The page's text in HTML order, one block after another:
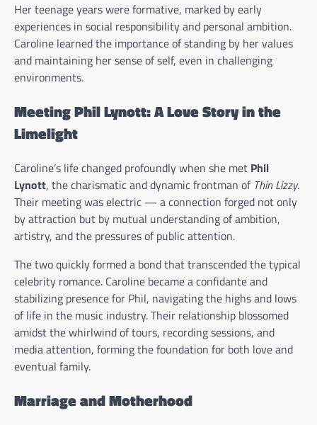
Her teenage years were formative, marked by early
experiences in social responsibility and personal ambition.
Caroline learned the importance of standing by her values
and maintaining her sense of self, even in challenging
environments.
Meeting Phil Lynott: A Love Story in the
Limelight
Caroline’s life changed profoundly when she met Phil
Lynott, the charismatic and dynamic frontman of Thin Lizzy.
Their meeting was electric — a connection forged not only
by attraction but by mutual understanding of ambition,
artistry, and the pressures of public attention.
The two quickly formed a bond that transcended the typical
celebrity romance. Caroline became a confidante and
stabilizing presence for Phil, navigating the highs and lows
of life in the music industry. Their relationship blossomed
amidst the whirlwind of tours, recording sessions, and
media attention, forming the foundation for both love and
eventual family.
Marriage and Motherhood